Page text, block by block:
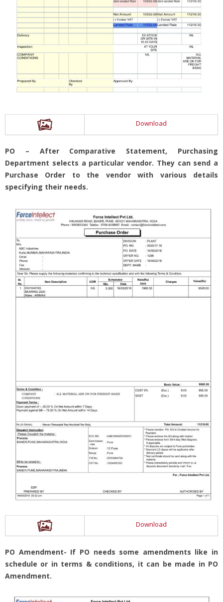
Download
PO – After Comparative Statement, Purchasing
Department selects a particular vendor. They can send a
Purchase Order to the vendor with various details
specifying their needs.
Download
PO Amendment- If PO needs some amendments like in
schedule or in terms & conditions, it can be made in PO
Amendment.